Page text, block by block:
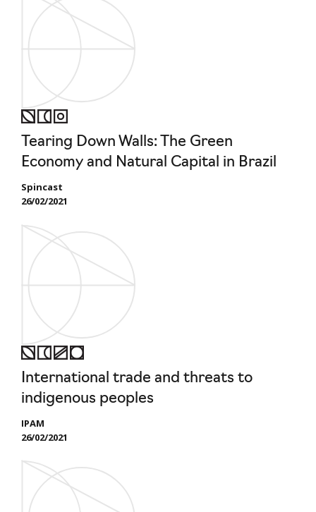
Tearing Down Walls: The Green
Economy and Natural Capital in Brazil
Spincast
26/02/2021
International trade and threats to
indigenous peoples
IPAM
26/02/2021